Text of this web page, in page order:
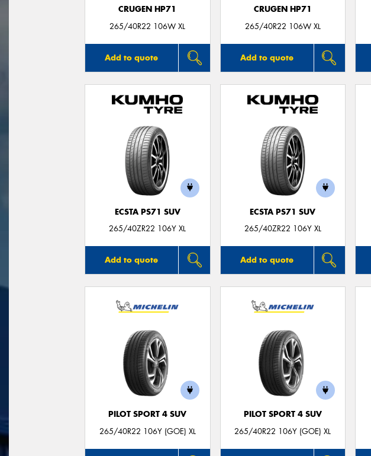
CRUGEN HP71
265/40R22 106W XL
Add to quote
CRUGEN HP71
265/40R22 106W XL
Add to quote
ECSTA PS71 SUV
265/40ZR22 106Y XL
Add to quote
ECSTA PS71 SUV
265/40ZR22 106Y XL
Add to quote
PILOT SPORT 4 SUV
265/40R22 106Y (GOE) XL
PILOT SPORT 4 SUV
265/40R22 106Y (GOE) XL